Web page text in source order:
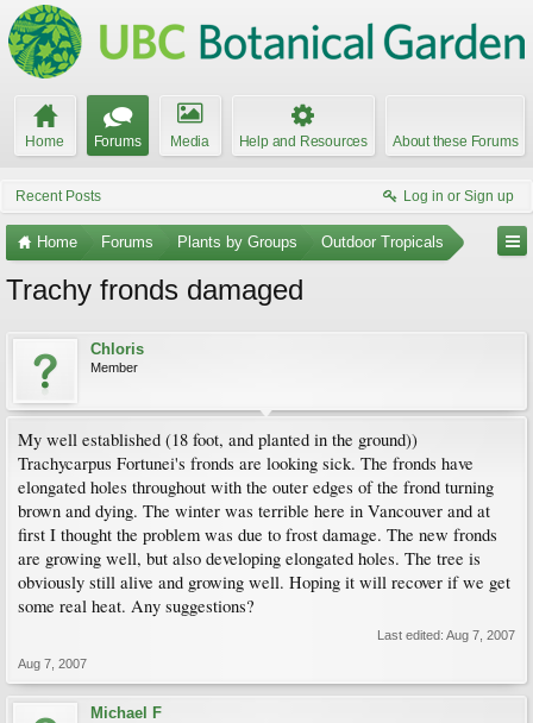
Home Forums Media Help and Resources About these Forums
Recent Posts Log in or Sign up
Home Forums Plants by Groups Outdoor Tropicals
Trachy fronds damaged
Chloris
Member
My well established (18 foot, and planted in the ground))
Trachycarpus Fortunei's fronds are looking sick. The fronds have
elongated holes throughout with the outer edges of the frond turning
brown and dying. The winter was terrible here in Vancouver and at
first I thought the problem was due to frost damage. The new fronds
are growing well, but also developing elongated holes. The tree is
obviously still alive and growing well. Hoping it will recover if we get
some real heat. Any suggestions?
Last edited: Aug 7, 2007
Aug 7, 2007
Michael F